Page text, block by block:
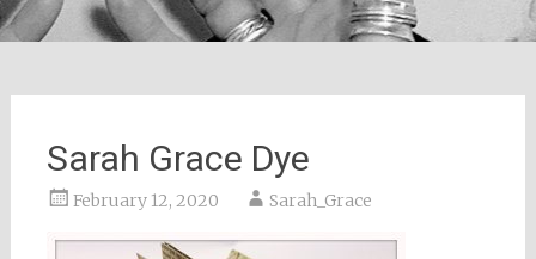
Sarah Grace Dye
February 12, 2020 Sarah_Grace